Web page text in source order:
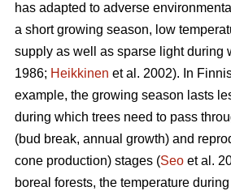
has adapted to adverse
a short growing season, low
supply as well as sparse light during
1986; Heikkinen et al. 2002). In
example, the growing season lasts
during which trees need to pass
(bud break, annual growth) and
cone production) stages (Seo et al.
boreal forests, the temperature